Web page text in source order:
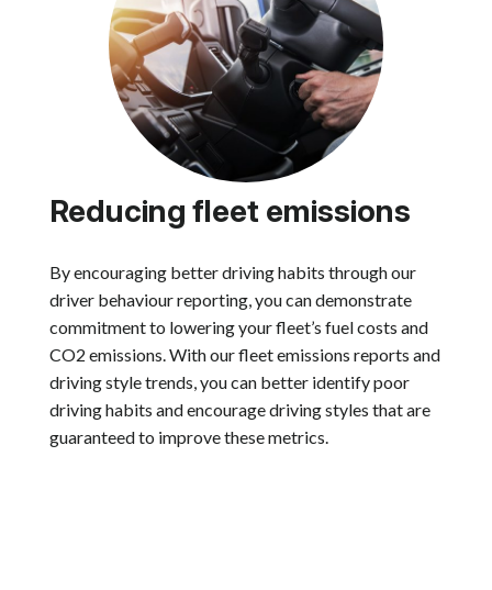
Reducing fleet emissions
By encouraging better driving habits through our
driver behaviour reporting, you can demonstrate
commitment to lowering your fleet’s fuel costs and
CO2 emissions. With our fleet emissions reports and
driving style trends, you can better identify poor
driving habits and encourage driving styles that are
guaranteed to improve these metrics.